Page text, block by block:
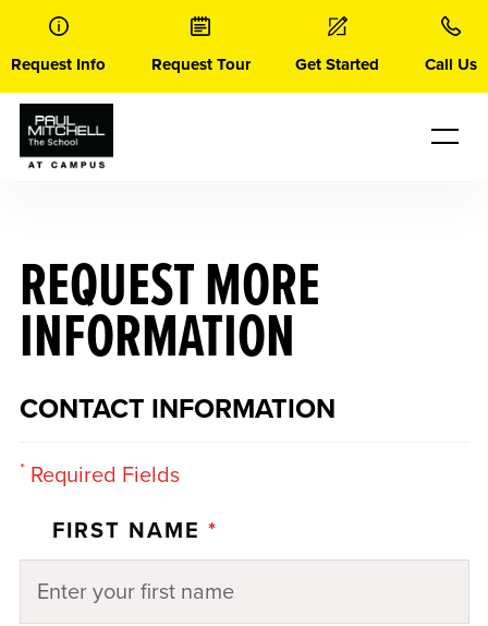
content
Request Info Request Tour Get Started Call Us
REQUEST MORE
INFORMATION
CONTACT INFORMATION
*Required Fields
FIRST NAME *